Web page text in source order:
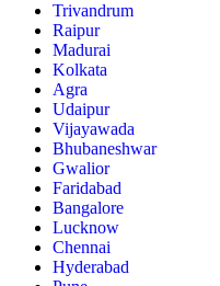
Trivandrum
Raipur
Madurai
Kolkata
Agra
Udaipur
Vijayawada
Bhubaneshwar
Gwalior
Faridabad
Bangalore
Lucknow
Chennai
Hyderabad